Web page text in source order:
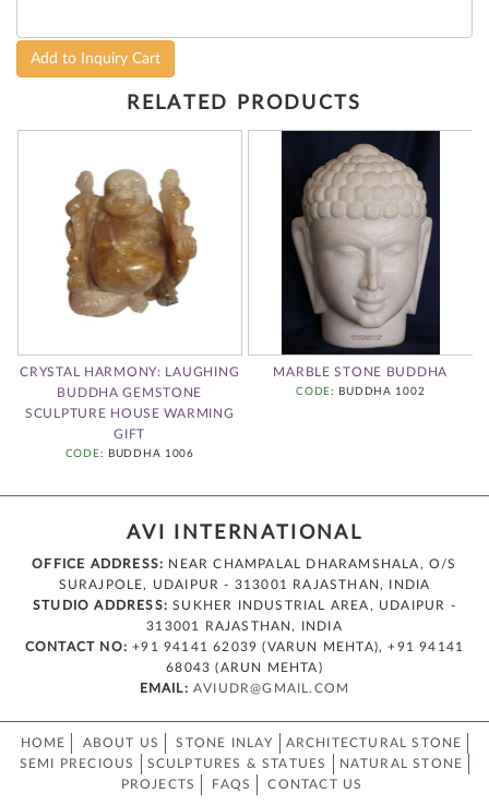
Add to Inquiry Cart
RELATED PRODUCTS
CRYSTAL HARMONY: LAUGHING
BUDDHA GEMSTONE
SCULPTURE HOUSE WARMING
GIFT
CODE: BUDDHA 1006
MARBLE STONE BUDDHA
CODE: BUDDHA 1002
AVI INTERNATIONAL
OFFICE ADDRESS: NEAR CHAMPALAL DHARAMSHALA, O/S
SURAJPOLE, UDAIPUR - 313001 RAJASTHAN, INDIA
STUDIO ADDRESS: SUKHER INDUSTRIAL AREA, UDAIPUR -
313001 RAJASTHAN, INDIA
CONTACT NO: +91 94141 62039 (VARUN MEHTA), +91 94141
68043 (ARUN MEHTA)
EMAIL: AVIUDR@GMAIL.COM
HOME ABOUT US STONE INLAY
ARCHITECTURAL STONE
SEMI PRECIOUS
SCULPTURES & STATUES
NATURAL STONE
PROJECTS
FAQS CONTACT US